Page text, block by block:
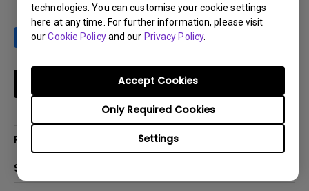
technologies. You can customise your cookie settings
here at any time. For further information, please visit
ourCookie Policyand our Privacy Policy.
Settings
Only Required Cookies
Accept Cookies
Products
Monitor
Solutions